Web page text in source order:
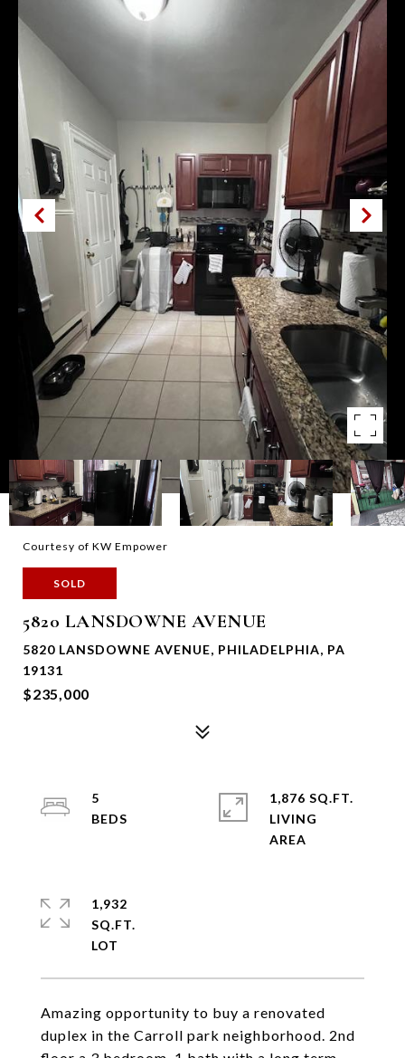
Courtesy of KW Empower
SOLD
5820 LANSDOWNE AVENUE
5820 LANSDOWNE AVENUE, PHILADELPHIA, PA
19131
$235,000
Amazing opportunity to buy a renovated
duplex in the Carroll park neighborhood. 2nd
5
1,876 SQ.FT.
LIVING
1,932
SQ.FT.